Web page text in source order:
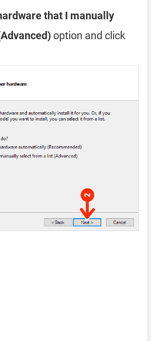
that I manually
option and click